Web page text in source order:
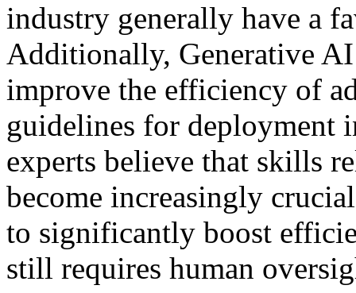
industry generally have a
Additionally, Generative
improve the efficiency of
guidelines for deployment
experts believe that skills
become increasingly
to significantly boost
still requires human